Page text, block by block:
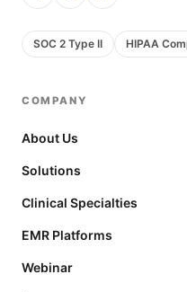
SOC 2 Type II HIPAA
COMPANY
About Us
Solutions
Clinical Specialties
EMR Platforms
Webinar